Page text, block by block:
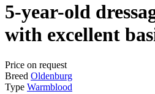
5-year-old
with excellent
Price on request
Breed Oldenburg
Type Warmblood